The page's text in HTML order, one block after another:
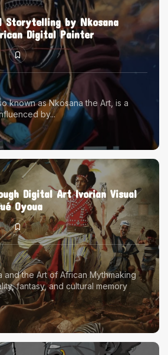
Storytelling by Nkosana
Digital Painter
known as Nkosana the Art, is a
by...
Digital Art Ivorian Visual
Oyoua
and the Art of African Mythmaking
fantasy, and cultural memory